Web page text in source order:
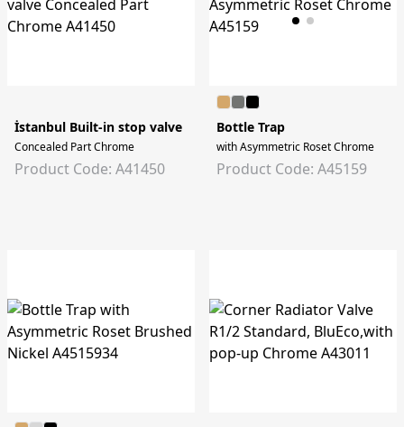
İstanbul Built-in stop valve
Concealed Part Chrome
Product Code: A41450
Bottle Trap
with Asymmetric Roset Chrome
Product Code: A45159